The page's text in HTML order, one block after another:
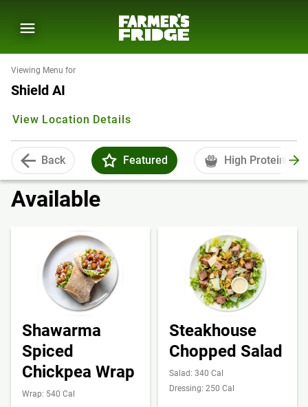
Viewing Menu for
Shield AI
View Location Details
Back Featured High Protein
Available
Shawarma
Spiced
Chickpea Wrap
Wrap: 540 Cal
Steakhouse
Chopped Salad
Salad: 340 Cal
Dressing: 250 Cal